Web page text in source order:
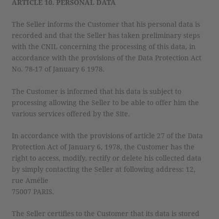
ARTICLE 10. PERSONAL DATA
The Seller informs the Customer that his personal data is
recorded and that the Seller has taken preliminary steps
with the CNIL concerning the processing of this data, in
accordance with the provisions of the Data Protection Act
No. 78-17 of January 6 1978.
The Customer is informed that his data is subject to
processing allowing the Seller to be able to offer him the
various services offered by the Site.
In accordance with the provisions of article 27 of the Data
Protection Act of January 6, 1978, the Customer has the
right to access, modify, rectify or delete his collected data
by simply contacting the Seller at following address: 12,
rue Amélie
75007 PARIS.
The Seller certifies to the Customer that its data is stored